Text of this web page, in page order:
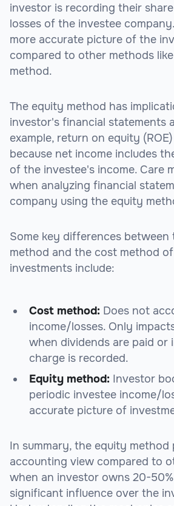
investor is recording their
losses of the investee
more accurate picture of the
compared to other methods
method.
The equity method has
investor's financial statements
example, return on equity
because net income includes
of the investee's income. Care
when analyzing financial
company using the equity
Some key differences between
method and the cost method
investments include:
Cost method: Does not
income/losses. Only
when dividends are paid or
charge is recorded.
Equity method: Investor
periodic investee income/
accurate picture of
In summary, the equity
accounting view compared to
when an investor owns 20-
significant influence over the